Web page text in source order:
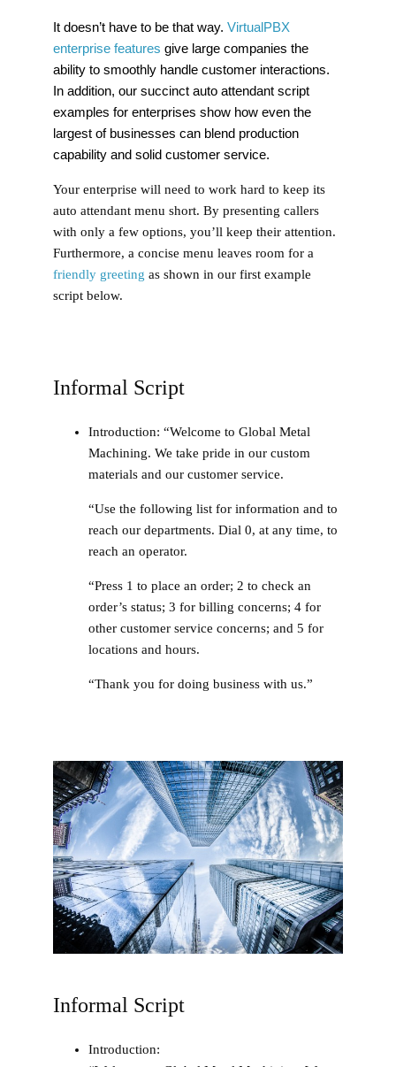
It doesn’t have to be that way. VirtualPBX
enterprise features give large companies the
ability to smoothly handle customer interactions.
In addition, our succinct auto attendant script
examples for enterprises show how even the
largest of businesses can blend production
capability and solid customer service.
Your enterprise will need to work hard to keep its
auto attendant menu short. By presenting callers
with only a few options, you’ll keep their attention.
Furthermore, a concise menu leaves room for a
friendly greeting as shown in our first example
script below.
Informal Script
Introduction: “Welcome to Global Metal
Machining. We take pride in our custom
materials and our customer service.
“Use the following list for information and to
reach our departments. Dial 0, at any time, to
reach an operator.
“Press 1 to place an order; 2 to check an
order’s status; 3 for billing concerns; 4 for
other customer service concerns; and 5 for
locations and hours.
“Thank you for doing business with us.”
Informal Script
Introduction: